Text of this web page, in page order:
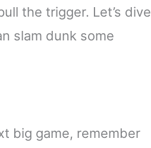
the trigger. Let’s dive
slam dunk some
big game, remember